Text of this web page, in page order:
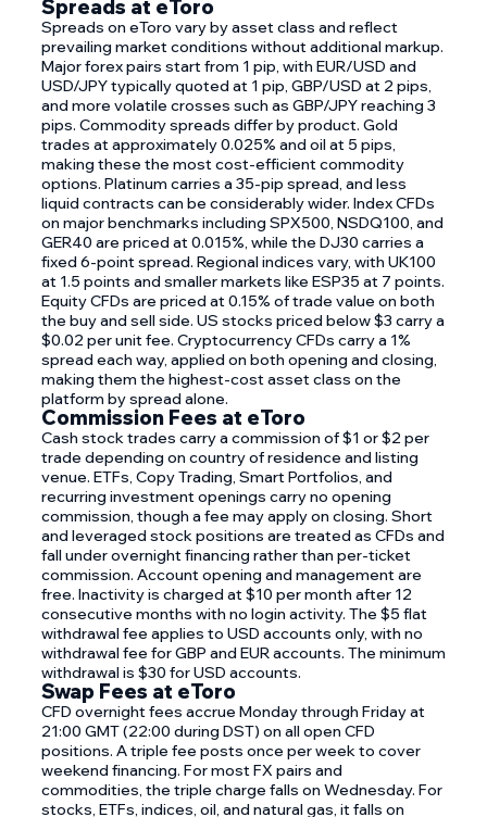
Spreads at eToro
Spreads on eToro vary by asset class and reflect
prevailing market conditions without additional markup.
Major forex pairs start from 1 pip, with EUR/USD and
USD/JPY typically quoted at 1 pip, GBP/USD at 2 pips,
and more volatile crosses such as GBP/JPY reaching 3
pips. Commodity spreads differ by product. Gold
trades at approximately 0.025% and oil at 5 pips,
making these the most cost-efficient commodity
options. Platinum carries a 35-pip spread, and less
liquid contracts can be considerably wider. Index CFDs
on major benchmarks including SPX500, NSDQ100, and
GER40 are priced at 0.015%, while the DJ30 carries a
fixed 6-point spread. Regional indices vary, with UK100
at 1.5 points and smaller markets like ESP35 at 7 points.
Equity CFDs are priced at 0.15% of trade value on both
the buy and sell side. US stocks priced below $3 carry a
$0.02 per unit fee. Cryptocurrency CFDs carry a 1%
spread each way, applied on both opening and closing,
making them the highest-cost asset class on the
platform by spread alone.
Commission Fees at eToro
Cash stock trades carry a commission of $1 or $2 per
trade depending on country of residence and listing
venue. ETFs, Copy Trading, Smart Portfolios, and
recurring investment openings carry no opening
commission, though a fee may apply on closing. Short
and leveraged stock positions are treated as CFDs and
fall under overnight financing rather than per-ticket
commission. Account opening and management are
free. Inactivity is charged at $10 per month after 12
consecutive months with no login activity. The $5 flat
withdrawal fee applies to USD accounts only, with no
withdrawal fee for GBP and EUR accounts. The minimum
withdrawal is $30 for USD accounts.
Swap Fees at eToro
CFD overnight fees accrue Monday through Friday at
21:00 GMT (22:00 during DST) on all open CFD
positions. A triple fee posts once per week to cover
weekend financing. For most FX pairs and
commodities, the triple charge falls on Wednesday. For
stocks, ETFs, indices, oil, and natural gas, it falls on